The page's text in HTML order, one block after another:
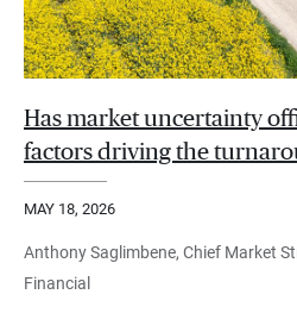
Has market uncertainty
factors driving the
MAY 18, 2026
Anthony Saglimbene, Chief Market
Financial